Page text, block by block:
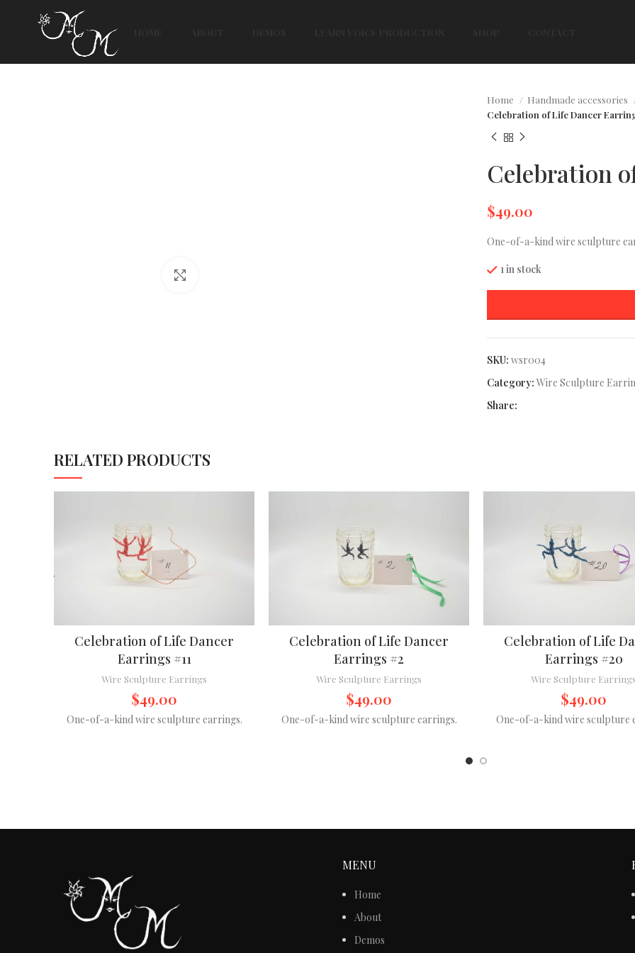
Home
Handmade accessories
Celebration of Life Dancer
Celebration
$49.00
One-of-a-kind wire sculpture
1 in stock
SKU: wsr004
Category: Wire Sculpture
Share:
RELATED PRODUCTS
Celebration of Life Dancer
Earrings #11
Wire Sculpture Earrings
$49.00
One-of-a-kind wire sculpture earrings.
Celebration of Life Dancer
Earrings #2
Wire Sculpture Earrings
$49.00
One-of-a-kind wire sculpture earrings.
Celebration of Life
Earrings #20
Wire Sculpture
$49.00
One-of-a-kind wire sculpture
MENU
Home
About
Demos